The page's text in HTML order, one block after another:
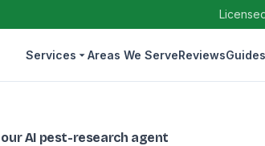
Services Areas We ServeReviewsGuides
AI pest-research agent